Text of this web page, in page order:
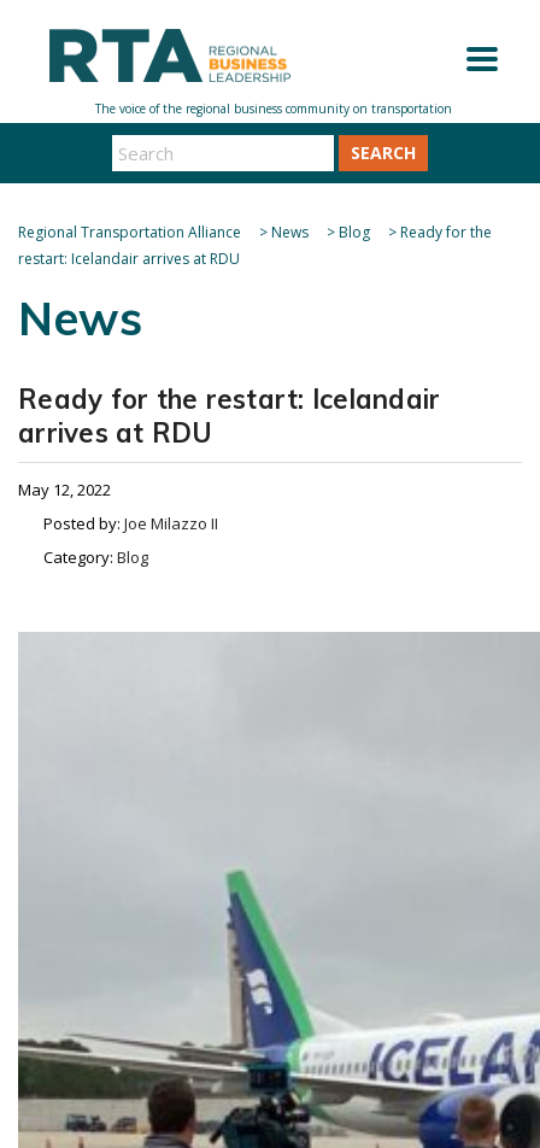
SEARCH
Regional Transportation Alliance >News >Blog >Ready for the
restart: Icelandair arrives at RDU
News
Ready for the restart: Icelandair
arrives at RDU
May 12, 2022
Posted by: Joe Milazzo II
Category: Blog